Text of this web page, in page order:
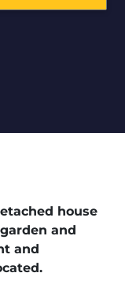
house
and
and